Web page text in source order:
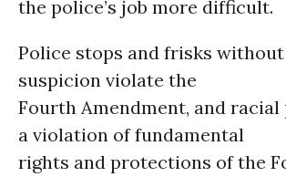
the police’s job more difficult.
Police stops and frisks
suspicion violate the
Fourth Amendment, and
a violation of fundamental
rights and protections of the